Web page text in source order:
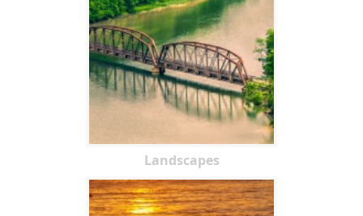
Landscapes